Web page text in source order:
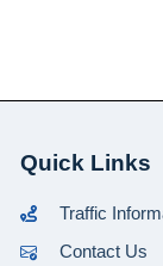
Quick Links
Traffic
Contact Us